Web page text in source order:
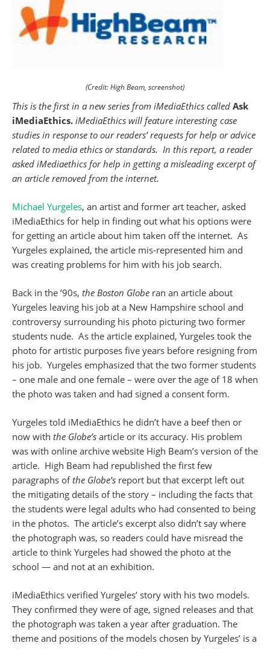
(Credit: High Beam, screenshot)
This is the first in a new series from iMediaEthics called Ask
iMediaEthics. iMediaEthics will feature interesting case
studies in response to our readers’ requests for help or advice
related to media ethics or standards. In this report, a reader
asked iMediaethics for help in getting a misleading excerpt of
an article removed from the internet.
Michael Yurgeles, an artist and former art teacher, asked
iMediaEthics for help in finding out what his options were
for getting an article about him taken off the internet. As
Yurgeles explained, the article mis-represented him and
was creating problems for him with his job search.
Back in the ’90s, the Boston Globe ran an article about
Yurgeles leaving his job at a New Hampshire school and
controversy surrounding his photo picturing two former
students nude. As the article explained, Yurgeles took the
photo for artistic purposes five years before resigning from
his job. Yurgeles emphasized that the two former students
– one male and one female – were over the age of 18 when
the photo was taken and had signed a consent form.
Yurgeles told iMediaEthics he didn’t have a beef then or
now with the Globe’s article or its accuracy. His problem
was with online archive website High Beam’s version of the
article. High Beam had republished the first few
paragraphs ofthe Globe’s report but that excerpt left out
the mitigating details of the story – including the facts that
the students were legal adults who had consented to being
in the photos. The article’s excerpt also didn’t say where
the photograph was, so readers could have misread the
article to think Yurgeles had showed the photo at the
school — and not at an exhibition.
iMediaEthics verified Yurgeles’ story with his two models.
They confirmed they were of age, signed releases and that
the photograph was taken a year after graduation. The
theme and positions of the models chosen by Yurgeles’ is a